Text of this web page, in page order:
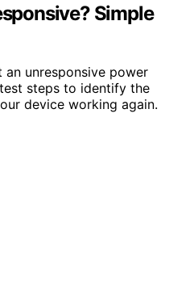
Simple
unresponsive power
steps to identify the
device working again.